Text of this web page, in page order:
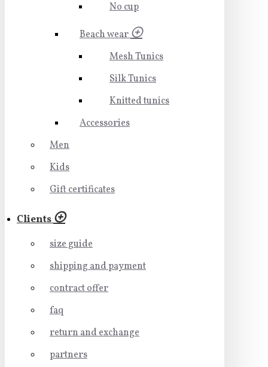
No cup
Beach wear
Mesh Tunics
Silk Tunics
Knitted tunics
Accessories
Men
Kids
Gift certificates
Clients
size guide
shipping and payment
contract offer
faq
return and exchange
partners